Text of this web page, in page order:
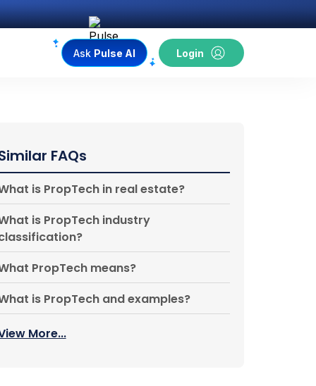
Ask Pulse AI Login
FAQs
is PropTech in real estate?
is PropTech industry
PropTech means?
is PropTech and examples?
More...